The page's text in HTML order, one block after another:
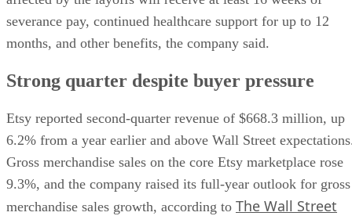
severance pay, continued healthcare support for up to 12
months, and other benefits, the company said.
Strong quarter despite buyer pressure
Etsy reported second-quarter revenue of $668.3 million, up
6.2% from a year earlier and above Wall Street
Gross merchandise sales on the core Etsy marketplace rose
9.3%, and the company raised its full-year outlook for gross
merchandise sales growth, according to The Wall Street